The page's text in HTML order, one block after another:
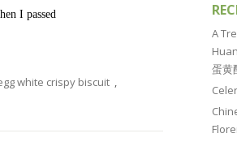
I passed
white crispy biscuit ,
A
蛋黄